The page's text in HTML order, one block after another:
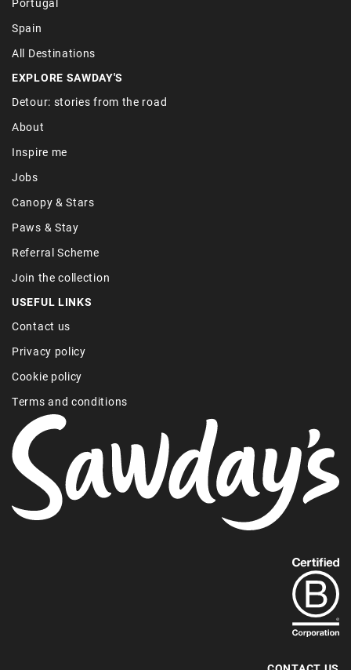
Portugal
Spain
All Destinations
EXPLORE SAWDAY'S
Detour: stories from the road
About
Inspire me
Jobs
Canopy & Stars
Paws & Stay
Referral Scheme
Join the collection
USEFUL LINKS
Contact us
Privacy policy
Cookie policy
Terms and conditions
out
more
about
B-